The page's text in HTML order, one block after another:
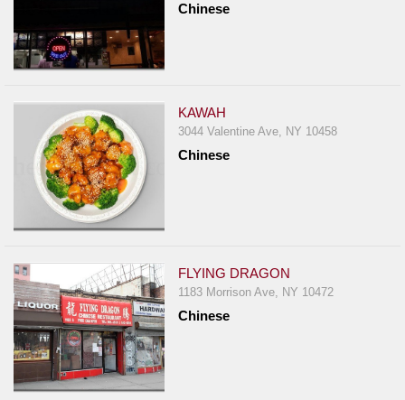
Chinese
KAWAH
3044 Valentine Ave, NY 10458
Chinese
FLYING DRAGON
1183 Morrison Ave, NY 10472
Chinese